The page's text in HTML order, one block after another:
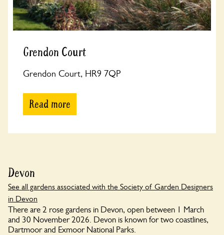
Grendon Court
Grendon Court, HR9 7QP
Read more
Devon
See all gardens associated with the Society of Garden Designers
in Devon
There are 2 rose gardens in Devon, open between 1 March
and 30 November 2026. Devon is known for two coastlines,
Dartmoor and Exmoor National Parks.